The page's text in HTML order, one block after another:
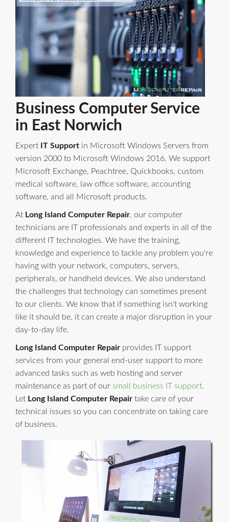
Business Computer Service
in East Norwich
Expert IT Support in Microsoft Windows Servers from
version 2000 to Microsoft Windows 2016. We support
Microsoft Exchange, Peachtree, Quickbooks, custom
medical software, law office software, accounting
software, and all Microsoft products.
At Long Island Computer Repair, our computer
technicians are IT professionals and experts in all of the
different IT technologies. We have the training,
knowledge and experience to tackle any problem you're
having with your network, computers, servers,
peripherals, or handheld devices. We also understand
the challenges that technology can sometimes present
to our clients. We know that if something isn't working
like it should be, it can create a major disruption in your
day-to-day life.
Long Island Computer Repair provides IT support
services from your general end-user support to more
advanced tasks such as web hosting and server
maintenance as part of our small business IT support.
Let Long Island Computer Repair take care of your
technical issues so you can concentrate on taking care
of business.